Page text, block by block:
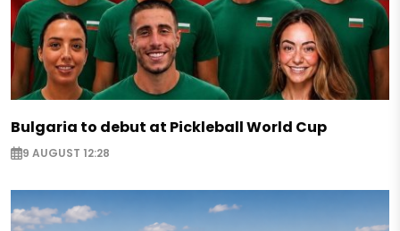
Bulgaria to debut at Pickleball World Cup
9 AUGUST 12:28